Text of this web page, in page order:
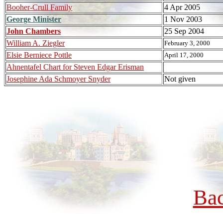
Booher-Crull Family
4 Apr 2005
George Minister
1 Nov 2003
John Chambers
25 Sep 2004
William A. Ziegler
February 3, 2000
Elsie Berniece Pottle April 17, 2000
Ahnentafel Chart for Steven Edgar Erisman
Josephine Ada Schmoyer Snyder
Not given